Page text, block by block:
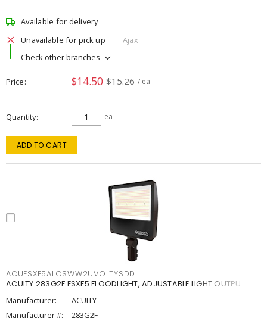
Available for delivery
Unavailable for pick up
Ajax
Check other branches
Price $14.50 $15.26 / ea
Quantity ea
ADD TO CART
ACUESXF5ALOSWW2UVOLTYSDD
ACUITY 283G2F ESXF5 FLOODLIGHT, ADJUSTABLE LIGHT OUTPU
Manufacturer:
ACUITY
Manufacturer #:
283G2F